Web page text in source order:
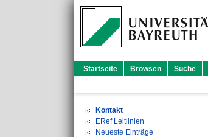
Startseite Browsen Suche
Kontakt
ERef Leitlinien
Neueste Einträge